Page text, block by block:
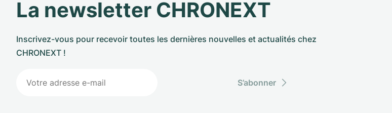
La newsletter CHRONEXT
Inscrivez-vous pour recevoir toutes les dernières nouvelles et actualités chez
CHRONEXT !
S’abonner